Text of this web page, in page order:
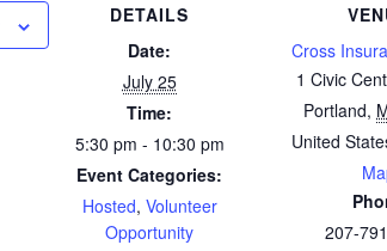
DETAILS
Date:
July 25
Time:
5:30 pm - 10:30 pm
Event Categories:
Hosted, Volunteer
Opportunity
Cross
1 Civic
Portland,
United
207-